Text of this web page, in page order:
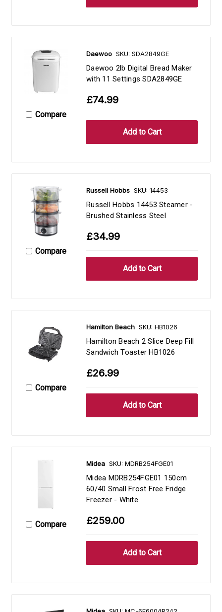
Compare
Daewoo SKU: SDA2849GE
Daewoo 2lb Digital Bread Maker
with 11 Settings SDA2849GE
£74.99
Compare
Russell Hobbs SKU: 14453
Russell Hobbs 14453 Steamer -
Brushed Stainless Steel
£34.99
Compare
Hamilton Beach SKU: HB1026
Hamilton Beach 2 Slice Deep Fill
Sandwich Toaster HB1026
£26.99
Compare
Midea SKU: MDRB254FGE01
Midea MDRB254FGE01 150cm
60/40 Small Frost Free Fridge
Freezer - White
£259.00